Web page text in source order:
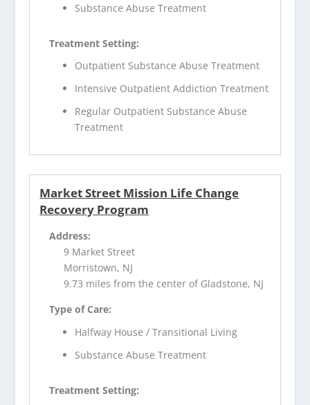
Substance Abuse Treatment
Treatment Setting:
Outpatient Substance Abuse Treatment
Intensive Outpatient Addiction Treatment
Regular Outpatient Substance Abuse
Treatment
Market Street Mission Life Change
Recovery Program
Address:
9 Market Street
Morristown, NJ
9.73 miles from the center of Gladstone, NJ
Type of Care:
Halfway House / Transitional Living
Substance Abuse Treatment
Treatment Setting: